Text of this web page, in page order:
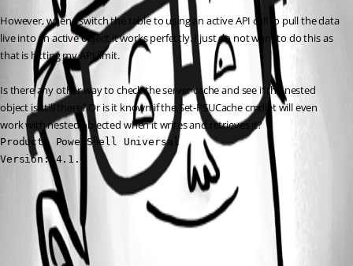
However, when I switch the table to using an active API call to pull the data
live into an active object it works perfectly. I just do not want to do this as
that is hitting my API limit.
Is there any other way to check the server cache and see if the nested
object is still there? Or is it known if the Set-PSUCache cmdlet will even
work with nested objected when it writes and retrieves it?
Product: PowerShell Universal
Version: 4.1.7
All Comments (0)
Oldest first